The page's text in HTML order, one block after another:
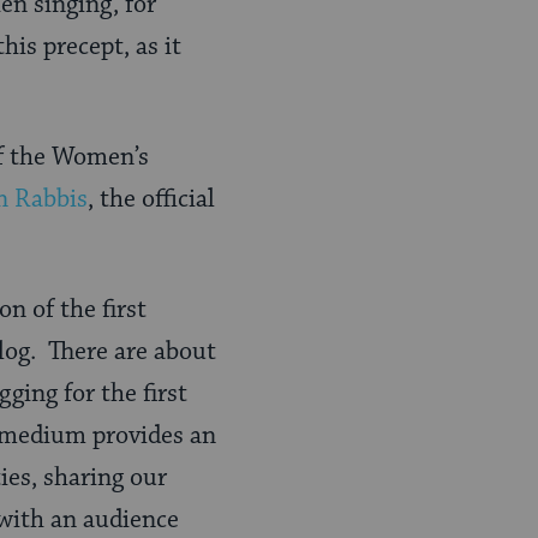
precept, as it
Women’s
Rabbis, the official
of the first
There are about
for the first
provides an
sharing our
an audience